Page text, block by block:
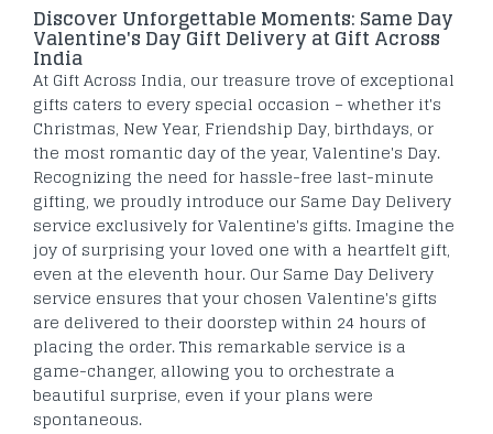
Discover Unforgettable Moments: Same Day
Valentine's Day Gift Delivery at Gift Across
India
At Gift Across India, our treasure trove of exceptional
gifts caters to every special occasion – whether it's
Christmas, New Year, Friendship Day, birthdays, or
the most romantic day of the year, Valentine's Day.
Recognizing the need for hassle-free last-minute
gifting, we proudly introduce our Same Day Delivery
service exclusively for Valentine's gifts. Imagine the
joy of surprising your loved one with a heartfelt gift,
even at the eleventh hour. Our Same Day Delivery
service ensures that your chosen Valentine's gifts
are delivered to their doorstep within 24 hours of
placing the order. This remarkable service is a
game-changer, allowing you to orchestrate a
beautiful surprise, even if your plans were
spontaneous.